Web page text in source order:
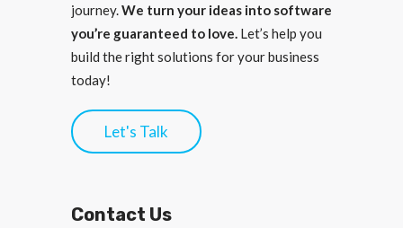
journey.We turn your ideas into software
you’re guaranteed to love. Let’s help you
build the right solutions for your business
today!
Let's Talk
Contact Us